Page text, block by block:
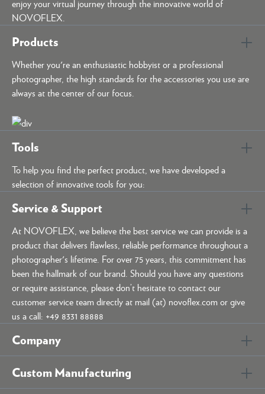
enjoy your virtual journey through the innovative world of
NOVOFLEX.
Products
Whether you're an enthusiastic hobbyist or a professional
photographer, the high standards for the accessories you use are
always at the center of our focus.
Tools
To help you find the perfect product, we have developed a
selection of innovative tools for you:
Service & Support
At NOVOFLEX, we believe the best service we can provide is a
product that delivers flawless, reliable performance throughout a
photographer's lifetime. For over 75 years, this commitment has
been the hallmark of our brand. Should you have any questions
or require assistance, please don’t hesitate to contact our
customer service team directly at mail (at) novoflex.com or give
us a call: +49 8331 88888
Company
Custom Manufacturing